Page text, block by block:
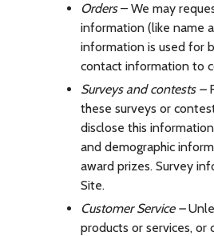
Orders– We may
information (like name
information is used for
contact information to
Surveys and contests –
these surveys or
disclose this
and demographic
award prizes. Survey
Site.
Customer Service –
products or services, or